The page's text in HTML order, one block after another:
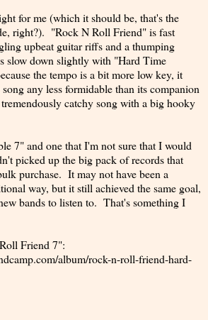
for me (which it should be, that's the
right?). "Rock N Roll Friend" is fast
upbeat guitar riffs and a thumping
slow down slightly with "Hard Time
the tempo is a bit more low key, it
any less formidable than its companion
catchy song with a big hooky
7" and one that I'm not sure that I would
picked up the big pack of records that
purchase. It may not have been a
way, but it still achieved the same goal,
bands to listen to. That's something I
Friend 7":
album/rock-n-roll-friend-hard-